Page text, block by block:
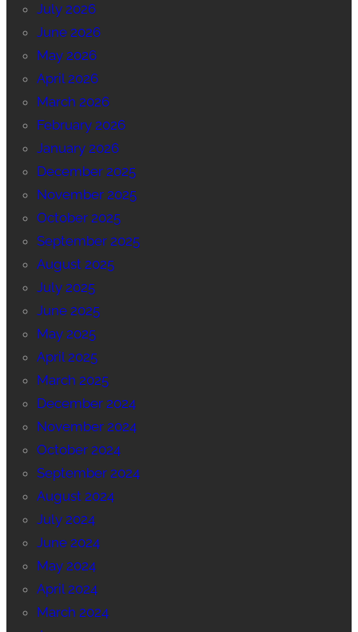
July 2026
June 2026
May 2026
April 2026
March 2026
February 2026
January 2026
December 2025
November 2025
October 2025
September 2025
August 2025
July 2025
June 2025
May 2025
April 2025
March 2025
December 2024
November 2024
October 2024
September 2024
August 2024
July 2024
June 2024
May 2024
April 2024
March 2024